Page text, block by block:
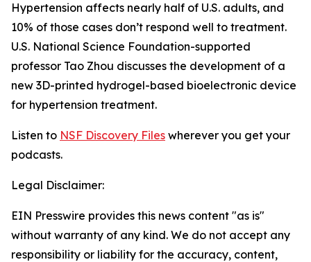
Hypertension affects nearly half of U.S. adults, and
10% of those cases don’t respond well to treatment.
U.S. National Science Foundation-supported
professor Tao Zhou discusses the development of a
new 3D-printed hydrogel-based bioelectronic device
for hypertension treatment.
Listen to NSF Discovery Files wherever you get your
podcasts.
Legal Disclaimer:
EIN Presswire provides this news content "as is"
without warranty of any kind. We do not accept any
responsibility or liability for the accuracy, content,